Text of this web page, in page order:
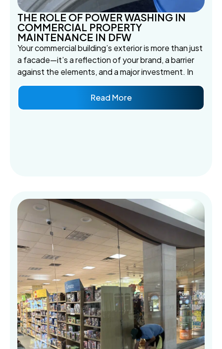
THE ROLE OF POWER WASHING IN
COMMERCIAL PROPERTY
MAINTENANCE IN DFW
Your commercial building’s exterior is more than just
a facade—it’s a reflection of your brand, a barrier
against the elements, and a major investment. In
Read More